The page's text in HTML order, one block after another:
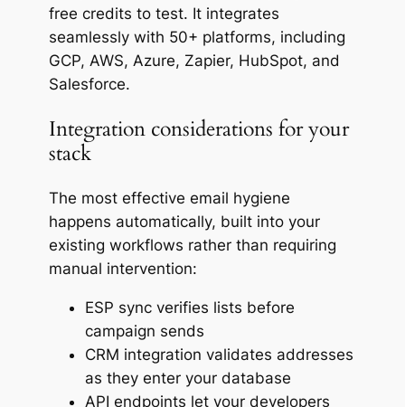
free credits to test. It integrates
seamlessly with 50+ platforms, including
GCP, AWS, Azure, Zapier, HubSpot, and
Salesforce.
Integration considerations for your
stack
The most effective email hygiene
happens automatically, built into your
existing workflows rather than requiring
manual intervention:
ESP sync verifies lists before
campaign sends
CRM integration validates addresses
as they enter your database
API endpoints let your developers